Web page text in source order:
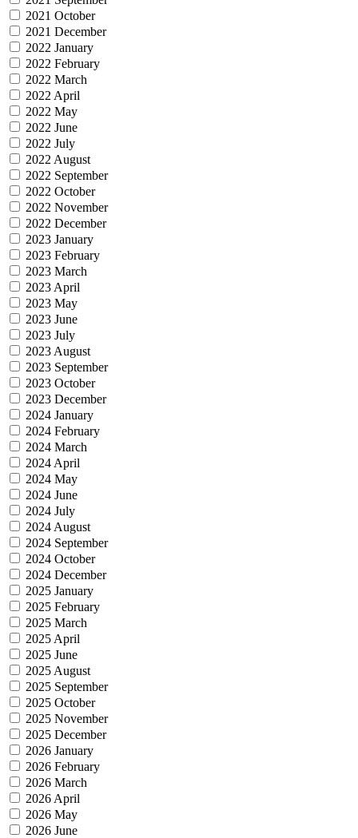
2021 October
2021 December
2022 January
2022 February
2022 March
2022 April
2022 May
2022 June
2022 July
2022 August
2022 September
2022 October
2022 November
2022 December
2023 January
2023 February
2023 March
2023 April
2023 May
2023 June
2023 July
2023 August
2023 September
2023 October
2023 December
2024 January
2024 February
2024 March
2024 April
2024 May
2024 June
2024 July
2024 August
2024 September
2024 October
2024 December
2025 January
2025 February
2025 March
2025 April
2025 June
2025 August
2025 September
2025 October
2025 November
2025 December
2026 January
2026 February
2026 March
2026 April
2026 May
2026 June